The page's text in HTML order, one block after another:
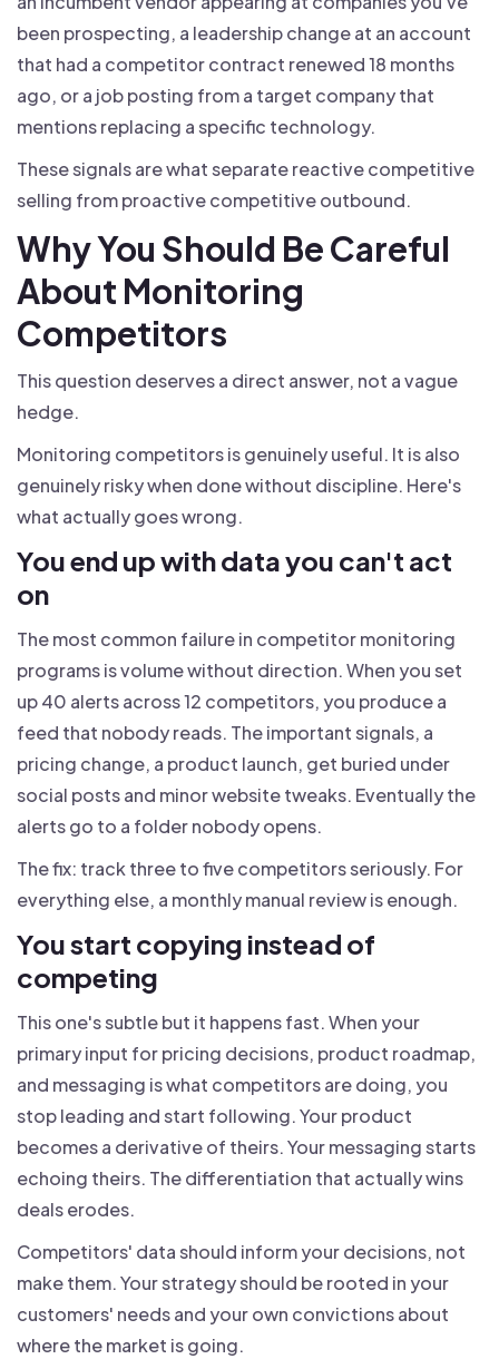
been prospecting, a leadership change at an account
that had a competitor contract renewed 18 months
ago, or a job posting from a target company that
mentions replacing a specific technology.
These signals are what separate reactive competitive
selling from proactive competitive outbound.
Why You Should Be Careful
About Monitoring
Competitors
This question deserves a direct answer, not a vague
hedge.
Monitoring competitors is genuinely useful. It is also
genuinely risky when done without discipline. Here's
what actually goes wrong.
You end up with data you can't act
on
The most common failure in competitor monitoring
programs is volume without direction. When you set
up 40 alerts across 12 competitors, you produce a
feed that nobody reads. The important signals, a
pricing change, a product launch, get buried under
social posts and minor website tweaks. Eventually the
alerts go to a folder nobody opens.
The fix: track three to five competitors seriously. For
everything else, a monthly manual review is enough.
You start copying instead of
competing
This one's subtle but it happens fast. When your
primary input for pricing decisions, product roadmap,
and messaging is what competitors are doing, you
stop leading and start following. Your product
becomes a derivative of theirs. Your messaging starts
echoing theirs. The differentiation that actually wins
deals erodes.
Competitors' data should inform your decisions, not
make them. Your strategy should be rooted in your
customers' needs and your own convictions about
where the market is going.